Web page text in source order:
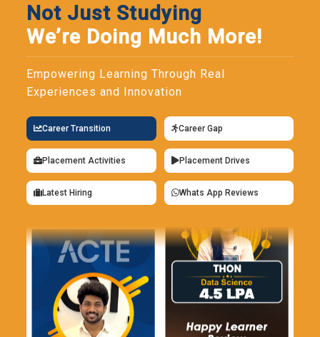
Not Just Studying
We’re Doing Much More!
Empowering Learning Through Real
Experiences and Innovation
Career Transition Career Gap
Placement Activities Placement Drives
Latest Hiring Whats App Reviews